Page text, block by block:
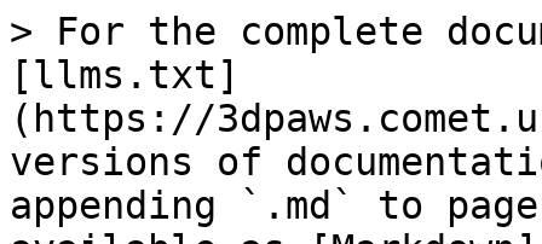
> For the complete
[llms.txt]
(https://
versions of
appending `.md` to